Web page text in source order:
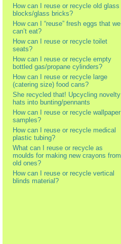
How can I reuse or recycle old glass
blocks/glass bricks?
How can I “reuse” fresh eggs that we
can’t eat?
How can I reuse or recycle toilet
seats?
How can I reuse or recycle empty
bottled gas/propane cylinders?
How can I reuse or recycle large
(catering size) food cans?
She recycled that! Upcycling novelty
hats into bunting/pennants
How can I reuse or recycle wallpaper
samples?
How can I reuse or recycle medical
plastic tubing?
What can I reuse or recycle as
moulds for making new crayons from
old ones?
How can I reuse or recycle vertical
blinds material?